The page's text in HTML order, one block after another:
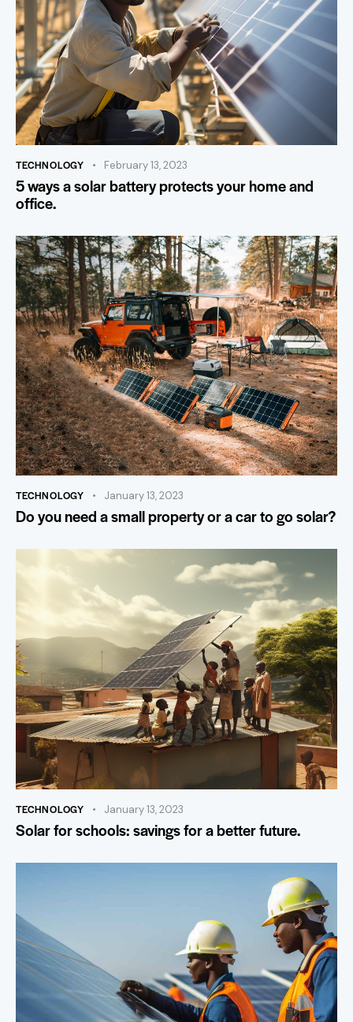
TECHNOLOGY February 13, 2023
5 ways a solar battery protects your home and
office.
TECHNOLOGY January 13, 2023
Do you need a small property or a car to go solar?
TECHNOLOGY January 13, 2023
Solar for schools: savings for a better future.